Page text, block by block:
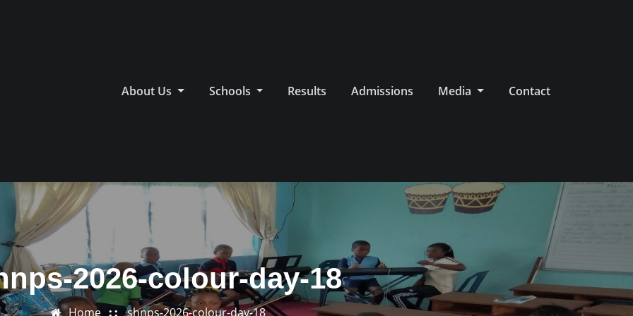
About Us Schools Results Admissions Media Contact
2026-colour-day-18
Home shnps-2026-colour-day-18